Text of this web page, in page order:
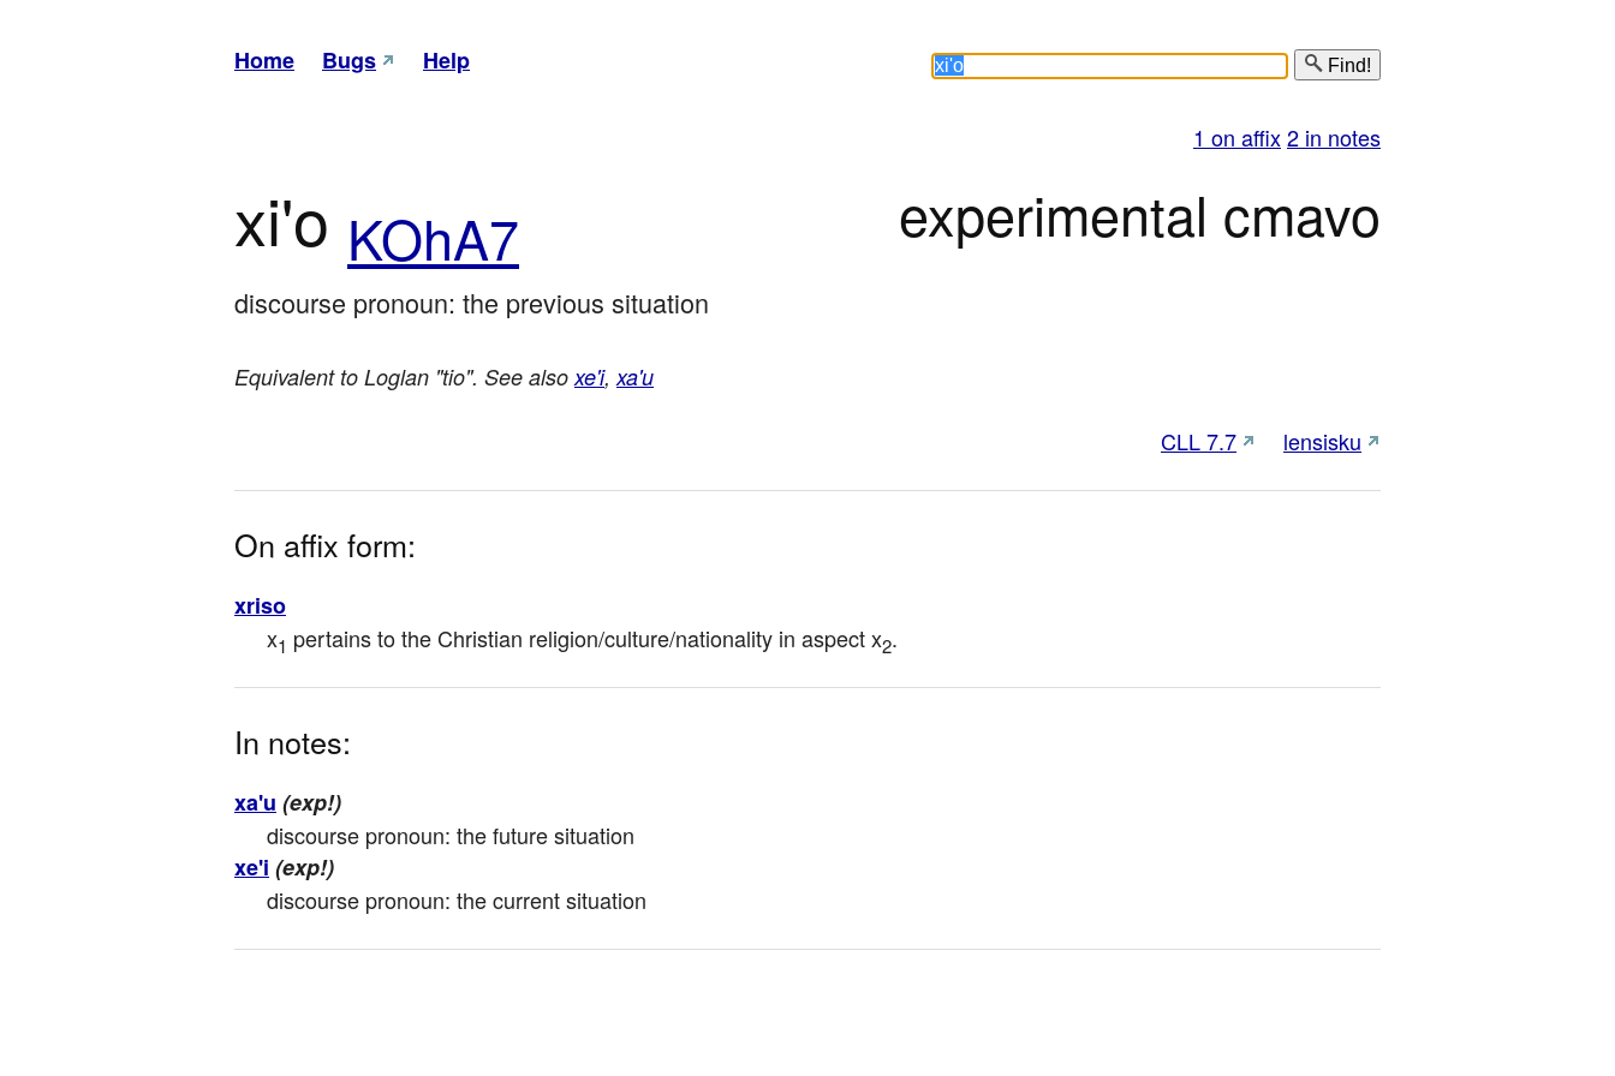
Home Bugs Help Find!
1 on affix2 in notes
xi'o KOhA7 experimental cmavo
discourse pronoun: the previous situation
Equivalent to Loglan "tio". See alsoxe'i,xa'u
CLL 7.7 lensisku
On affix form:
xriso
x1 pertains to the Christian religion/culture/nationality in aspect x2.
In notes:
xa'u (exp!)
discourse pronoun: the future situation
xe'i (exp!)
discourse pronoun: the current situation